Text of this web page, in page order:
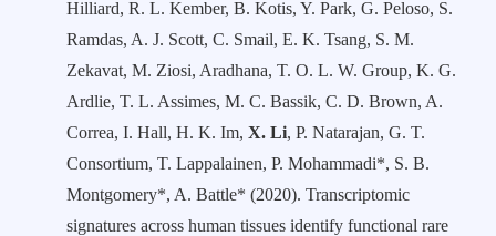
Hilliard, R. L. Kember, B. Kotis, Y. Park, G. Peloso, S.
Ramdas, A. J. Scott, C. Smail, E. K. Tsang, S. M.
Zekavat, M. Ziosi, Aradhana, T. O. L. W. Group, K. G.
Ardlie, T. L. Assimes, M. C. Bassik, C. D. Brown, A.
Correa, I. Hall, H. K. Im, X. Li, P. Natarajan, G. T.
Consortium, T. Lappalainen, P. Mohammadi*, S. B.
Montgomery*, A. Battle* (2020). Transcriptomic
signatures across human tissues identify functional rare